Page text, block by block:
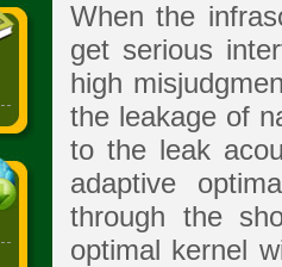
When the
get serious
high
the leakage of
to the leak
adaptive
through the
optimal kernel